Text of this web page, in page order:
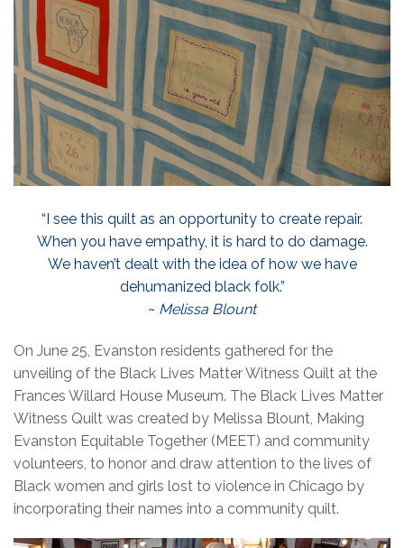
“I see this quilt as an opportunity to create repair.
When you have empathy, it is hard to do damage.
We haven’t dealt with the idea of how we have
dehumanized black folk.”
~ Melissa Blount
On June 25, Evanston residents gathered for the
unveiling of the Black Lives Matter Witness Quilt at the
Frances Willard House Museum. The Black Lives Matter
Witness Quilt was created by Melissa Blount, Making
Evanston Equitable Together (MEET) and community
volunteers, to honor and draw attention to the lives of
Black women and girls lost to violence in Chicago by
incorporating their names into a community quilt.